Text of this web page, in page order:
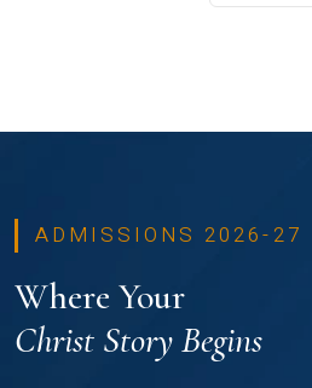
ADMISSIONS 2026-27
Where Your
Christ Story Begins